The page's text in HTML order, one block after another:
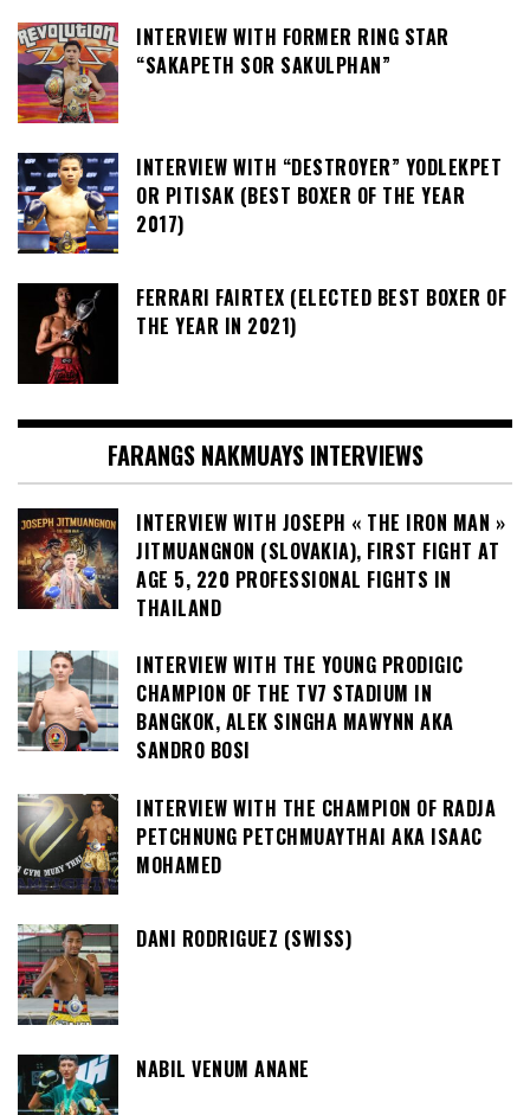
INTERVIEW WITH FORMER RING STAR
“SAKAPETH SOR SAKULPHAN”
INTERVIEW WITH “DESTROYER” YODLEKPET
OR PITISAK (BEST BOXER OF THE YEAR
2017)
FERRARI FAIRTEX (ELECTED BEST BOXER OF
THE YEAR IN 2021)
FARANGS NAKMUAYS INTERVIEWS
INTERVIEW WITH JOSEPH « THE IRON MAN »
JITMUANGNON (SLOVAKIA), FIRST FIGHT AT
AGE 5, 220 PROFESSIONAL FIGHTS IN
THAILAND
INTERVIEW WITH THE YOUNG PRODIGIC
CHAMPION OF THE TV7 STADIUM IN
BANGKOK, ALEK SINGHA MAWYNN AKA
SANDRO BOSI
INTERVIEW WITH THE CHAMPION OF RADJA
PETCHNUNG PETCHMUAYTHAI AKA ISAAC
MOHAMED
DANI RODRIGUEZ (SWISS)
NABIL VENUM ANANE